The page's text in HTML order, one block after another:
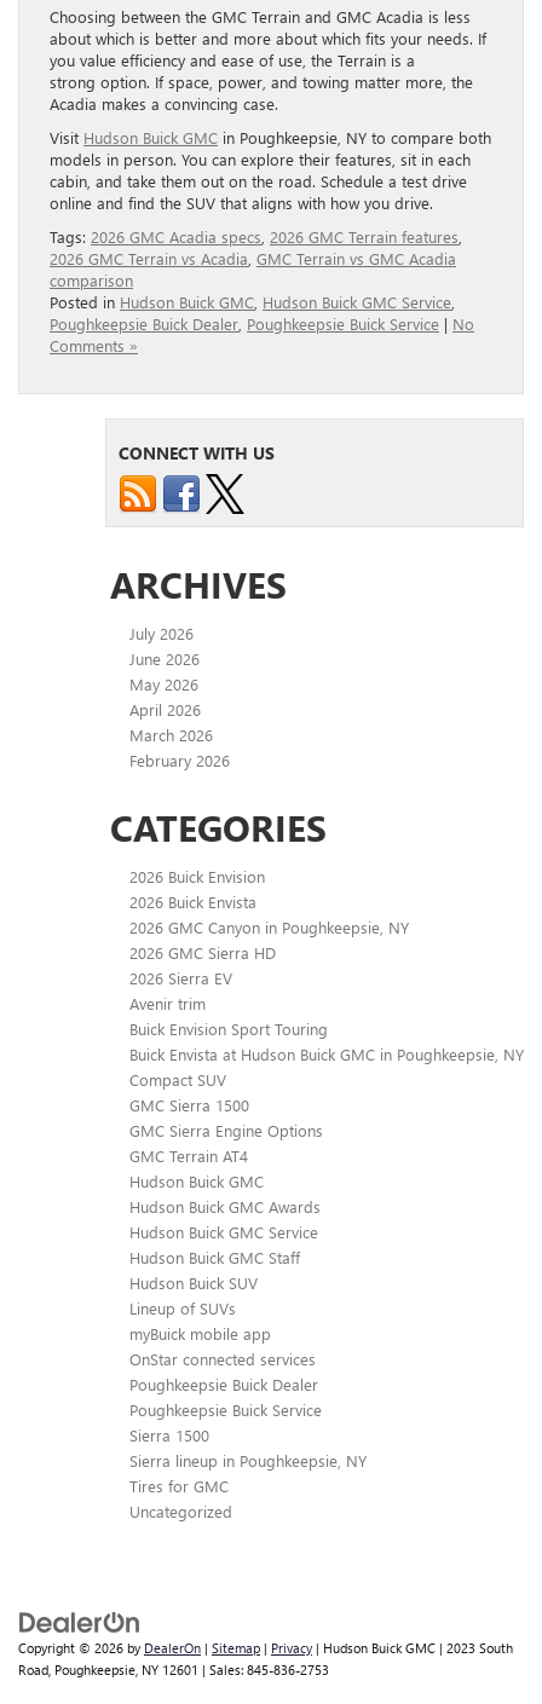
Choosing between the GMC Terrain and GMC Acadia is less
about which is better and more about which fits your needs. If
you value efficiency and ease of use, the Terrain is a
strong option. If space, power, and towing matter more, the
Acadia makes a convincing case.
Visit Hudson Buick GMC in Poughkeepsie, NY to compare both
models in person. You can explore their features, sit in each
cabin, and take them out on the road. Schedule a test drive
online and find the SUV that aligns with how you drive.
Tags: 2026 GMC Acadia specs 2026 GMC Terrain features
2026 GMC Terrain vs Acadia GMC Terrain vs GMC Acadia
comparison
Posted in Hudson Buick GMC Hudson Buick GMC Service
Poughkeepsie Buick Dealer Poughkeepsie Buick Service | No
Comments »
CONNECT WITH US
ARCHIVES
July 2026
June 2026
May 2026
April 2026
March 2026
February 2026
CATEGORIES
2026 Buick Envision
2026 Buick Envista
2026 GMC Canyon in Poughkeepsie, NY
2026 GMC Sierra HD
2026 Sierra EV
Avenir trim
Buick Envision Sport Touring
Buick Envista at Hudson Buick GMC in Poughkeepsie, NY
Compact SUV
GMC Sierra 1500
GMC Sierra Engine Options
GMC Terrain AT4
Hudson Buick GMC
Hudson Buick GMC Awards
Hudson Buick GMC Service
Hudson Buick GMC Staff
Hudson Buick SUV
Lineup of SUVs
myBuick mobile app
OnStar connected services
Poughkeepsie Buick Dealer
Poughkeepsie Buick Service
Sierra 1500
Sierra lineup in Poughkeepsie, NY
Tires for GMC
Uncategorized
Copyright © 2026 by DealerOn | Sitemap | Privacy | Hudson Buick GMC | 2023 South
Road, Poughkeepsie, NY 12601 | Sales: 845-836-2753